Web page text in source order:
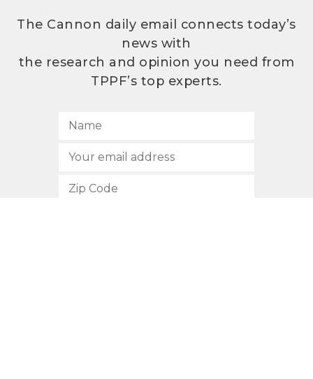
The Cannon daily email connects today’s
news with
the research and opinion you need from
TPPF’s top experts.